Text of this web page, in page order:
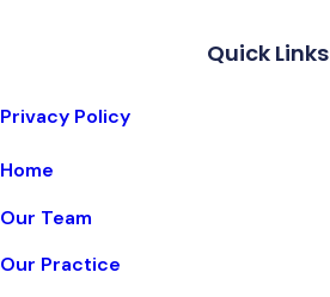
Quick Links
Home
Our Team
Our Practice
Privacy Policy